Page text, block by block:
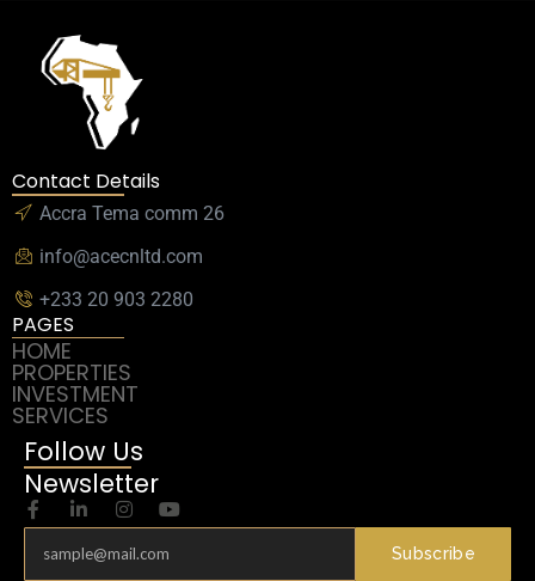
Contact Details
Accra Tema comm 26
info@acecnltd.com
+233 20 903 2280
PAGES
HOME
PROPERTIES
INVESTMENT
SERVICES
Follow Us
Newsletter
Subscribe